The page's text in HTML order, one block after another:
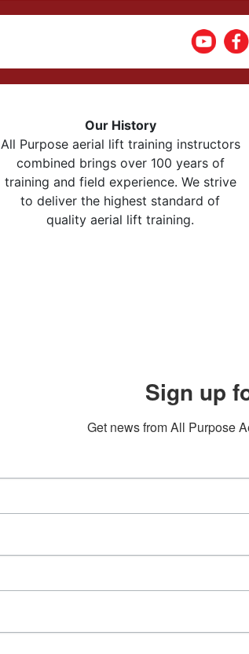
Our History
All Purpose aerial lift training instructors
combined brings over 100 years of
training and field experience. We strive
to deliver the highest standard of
quality aerial lift training.
Sign up
Get news from All Purpose